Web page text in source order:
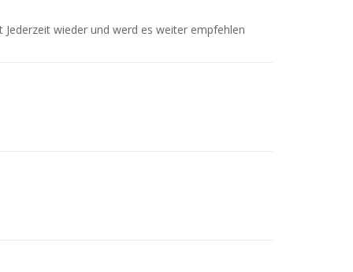
wieder und werd es weiter empfehlen